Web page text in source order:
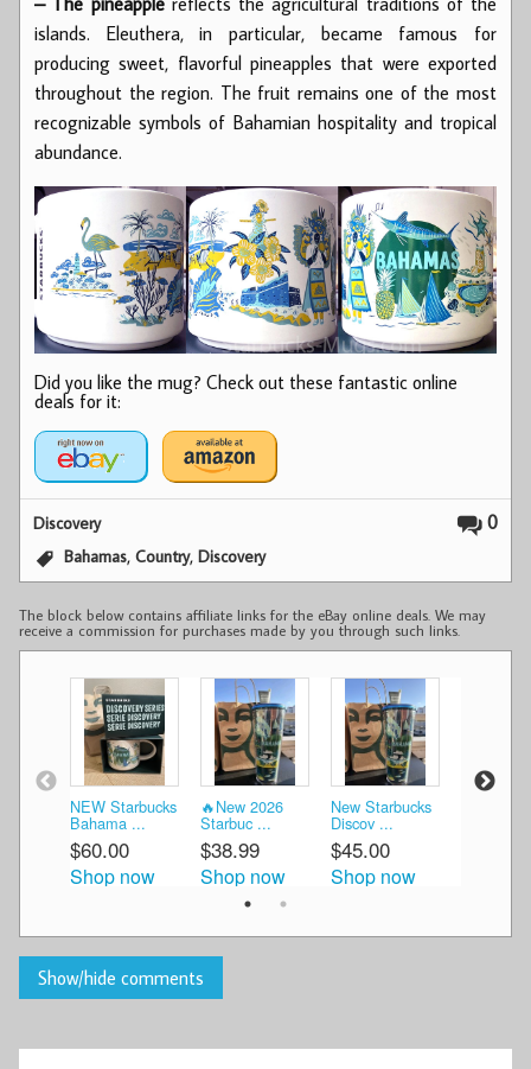
islands. Eleuthera, in particular, became famous for
producing sweet, flavorful pineapples that were exported
throughout the region. The fruit remains one of the most
recognizable symbols of Bahamian hospitality and tropical
abundance.
Did you like the mug? Check out these fantastic online
deals for it:
0
Discovery
Bahamas,Country,Discovery
The block below contains affiliate links for the eBay online deals. We may
receive a commission for purchases made by you through such links.
NEW Starbucks
Bahama ...
$60.00
Shop now
🔥New 2026
Starbuc ...
$38.99
Shop now
New Starbucks
Discov ...
$45.00
Shop now